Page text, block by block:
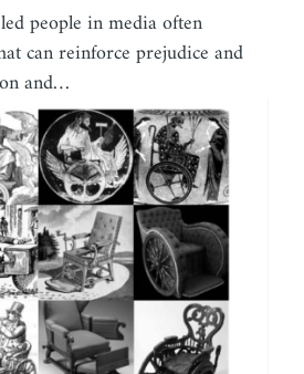
people in media often
can reinforce prejudice and
and…